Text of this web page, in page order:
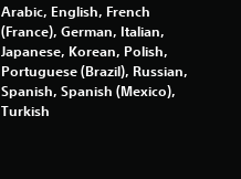
a
r
Arabic, English, French
(France), German, Italian,
Japanese, Korean, Polish,
Portuguese (Brazil), Russian,
Spanish, Spanish (Mexico),
Turkish